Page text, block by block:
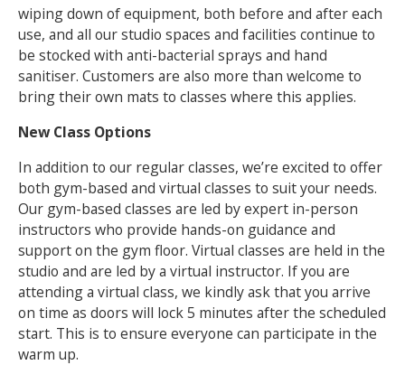
wiping down of equipment, both before and after each
use, and all our studio spaces and facilities continue to
be stocked with anti-bacterial sprays and hand
sanitiser. Customers are also more than welcome to
bring their own mats to classes where this applies.
New Class Options
In addition to our regular classes, we’re excited to offer
both gym-based and virtual classes to suit your needs.
Our gym-based classes are led by expert in-person
instructors who provide hands-on guidance and
support on the gym floor. Virtual classes are held in the
studio and are led by a virtual instructor. If you are
attending a virtual class, we kindly ask that you arrive
on time as doors will lock 5 minutes after the scheduled
start. This is to ensure everyone can participate in the
warm up.